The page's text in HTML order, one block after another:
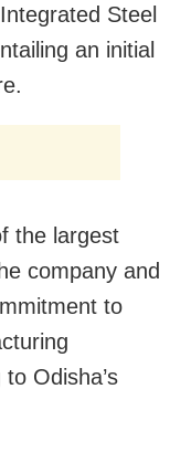
Steel
an initial
the largest
company and
to
Odisha’s